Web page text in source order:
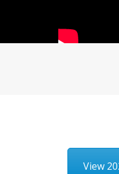
View